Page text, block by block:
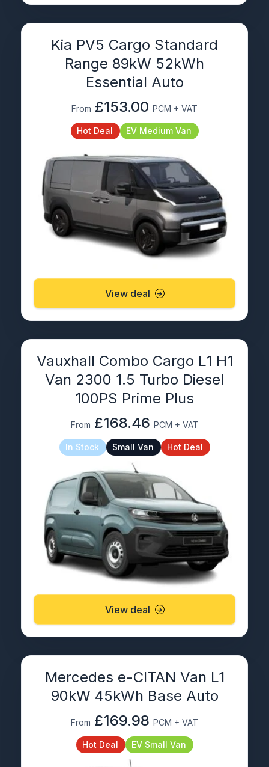
Kia PV5 Cargo Standard
Range 89kW 52kWh
Essential Auto
From £153.00 PCM + VAT
Hot Deal EV Medium Van
View deal
Vauxhall Combo Cargo L1 H1
Van 2300 1.5 Turbo Diesel
100PS Prime Plus
From £168.46 PCM + VAT
In Stock Small Van Hot Deal
View deal
Mercedes e-CITAN Van L1
90kW 45kWh Base Auto
From £169.98 PCM + VAT
Hot Deal EV Small Van